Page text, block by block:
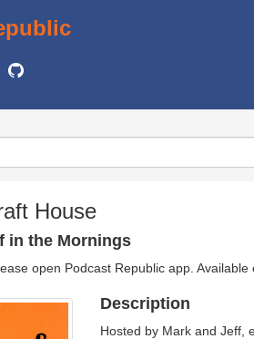
House
in the Mornings
open Podcast Republic app.
Description
Hosted by Mark and Jeff,